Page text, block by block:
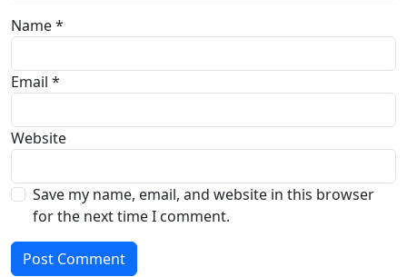
Name*
Email *
Website
Save my name, email, and website in this browser
for the next time I comment.